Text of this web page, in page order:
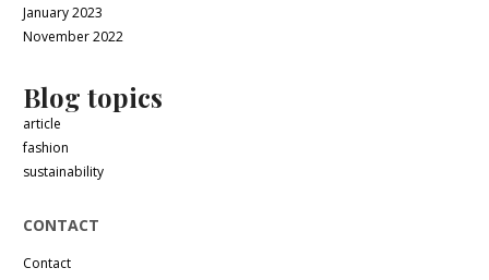
January 2023
November 2022
Blog topics
article
fashion
sustainability
CONTACT
Contact